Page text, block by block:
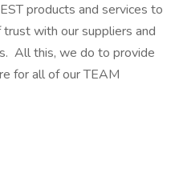
products and services to
with our suppliers and
All this, we do to provide
for all of our TEAM